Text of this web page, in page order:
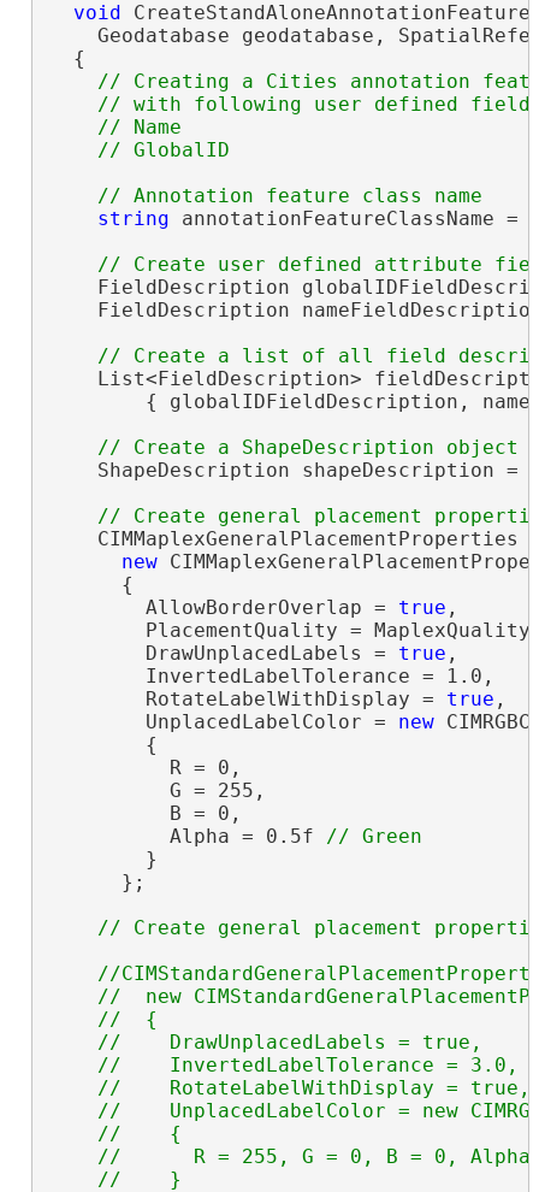
void
Geodatabase geodatabase,
  {
// Creating a Cities annotation
// with following user defined
    // Name
string annotationFeatureClassName =
FieldDescription
FieldDescription
List<FieldDescription>
{ globalIDFieldDescription,
    ShapeDescription shapeDescription =
CIMMaplexGeneralPlacementProperties
new
      {
        AllowBorderOverlap =
true ,
PlacementQuality =
        DrawUnplacedLabels =
true ,
        InvertedLabelTolerance = 1.0,
        RotateLabelWithDisplay =
true ,
        UnplacedLabelColor =
new
        {
          R = 0,
          G = 255,
          B = 0,
          Alpha = 0.5f
        }
      };
//
//  new
    //  {
    //    DrawUnplacedLabels = true,
    //    InvertedLabelTolerance = 3.0,
    //    RotateLabelWithDisplay = true,
//    UnplacedLabelColor = new
    //    {
//      R = 255, G = 0, B = 0, Alpha
    //    }